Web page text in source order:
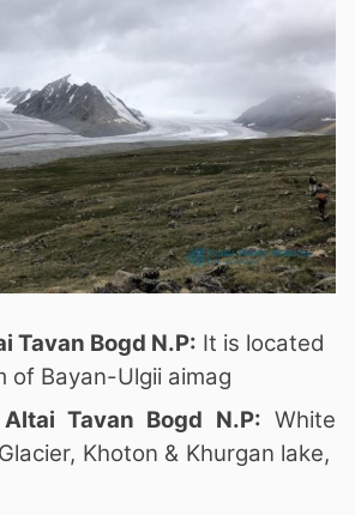
Tavan Bogd N.P: It is located
of Bayan-Ulgii aimag
Tavan Bogd N.P: White
Khoton & Khurgan lake,